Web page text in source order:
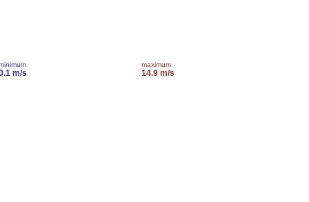
m/s
maximum
14.9 m/s